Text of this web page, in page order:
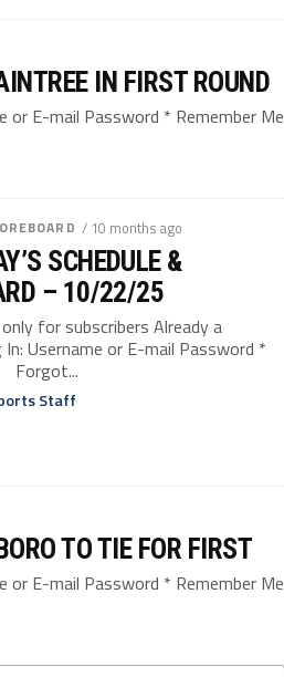
IN FIRST ROUND
or E-mail Password * Remember Me
/ 10 months ago
SCHEDULE &
– 10/22/25
for subscribers Already a
In: Username or E-mail Password *
Forgot...
Staff
TO TIE FOR FIRST
or E-mail Password * Remember Me